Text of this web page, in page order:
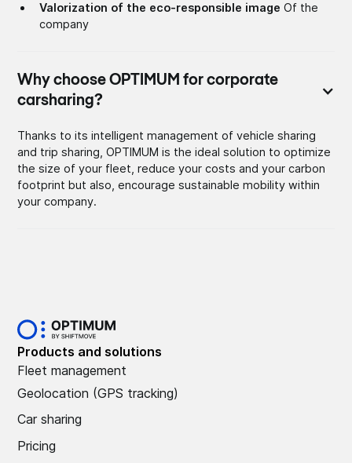
Valorization of the eco-responsible imageOf the
company
Why choose OPTIMUM for corporate
carsharing?
Thanks to its intelligent management of vehicle sharing
and trip sharing, OPTIMUM is the ideal solution to optimize
the size of your fleet, reduce your costs and your carbon
footprint but also, encourage sustainable mobility within
your company.
Products and solutions
Fleet management
Geolocation (GPS tracking)
Car sharing
Pricing